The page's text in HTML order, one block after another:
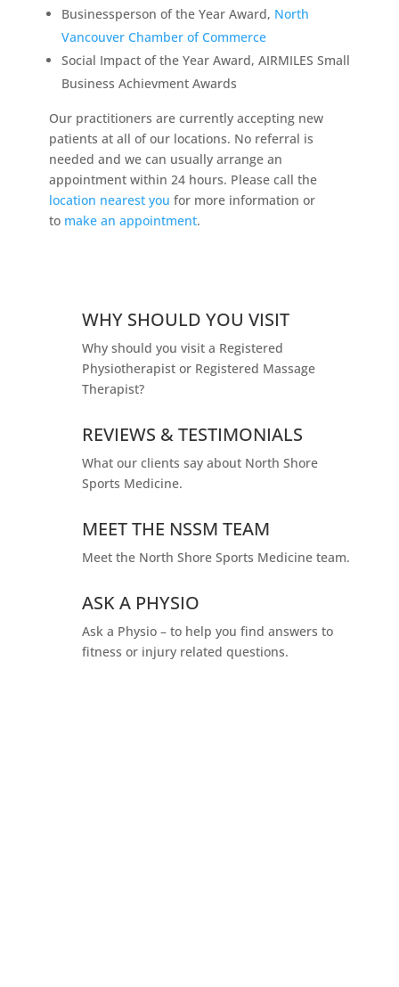
Businessperson of the Year Award, North
Vancouver Chamber of Commerce
Social Impact of the Year Award, AIRMILES Small
Business Achievment Awards
Our practitioners are currently accepting new
patients at all of our locations. No referral is
needed and we can usually arrange an
appointment within 24 hours. Please call the
location nearest you for more information or
to make an appointment.
WHY SHOULD YOU VISIT
Why should you visit a Registered
Physiotherapist or Registered Massage
Therapist?
REVIEWS & TESTIMONIALS
What our clients say about North Shore
Sports Medicine.
MEET THE NSSM TEAM
Meet the North Shore Sports Medicine team.
ASK A PHYSIO
Ask a Physio – to help you find answers to
fitness or injury related questions.